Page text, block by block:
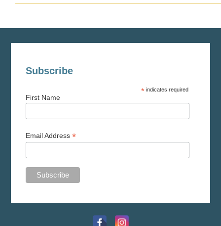
Subscribe
* indicates required
First Name
Email Address *